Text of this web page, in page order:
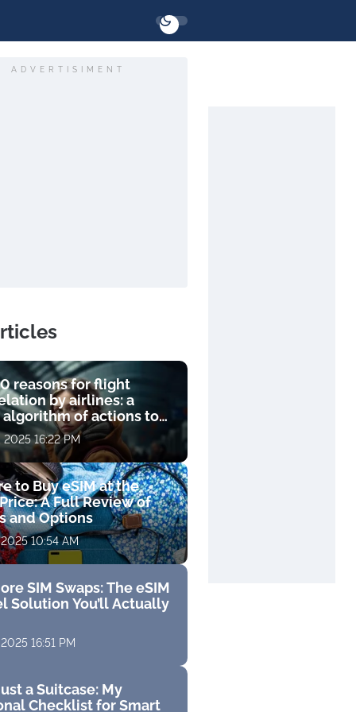
ADVERTISIMENT
reasons for flight
by airlines: a
algorithm of actions to
2025 16:22 PM
to Buy eSIM at the
A Full Review of
and Options
10:54 AM
SIM Swaps: The eSIM
Solution You’ll Actually
16:51 PM
a Suitcase: My
Checklist for Smart